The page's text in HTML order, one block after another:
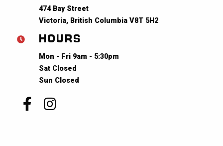
474 Bay Street
Victoria, British Columbia V8T 5H2
HOURS
Mon - Fri 9am - 5:30pm
Sat Closed
Sun Closed